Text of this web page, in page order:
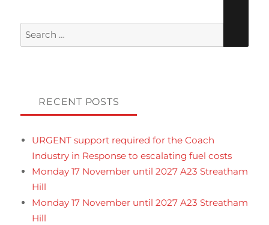
Search
for:
RECENT POSTS
URGENT support required for the Coach
Industry in Response to escalating fuel costs
Monday 17 November until 2027 A23 Streatham
Hill
Monday 17 November until 2027 A23 Streatham
Hill